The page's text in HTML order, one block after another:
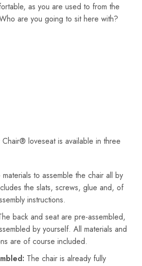
as you are used to from the
are you going to sit here with?
loveseat is available in three
to assemble the chair all by
the slats, screws, glue and, of
instructions.
back and seat are pre-assembled,
by yourself. All materials and
are of course included.
The chair is already fully